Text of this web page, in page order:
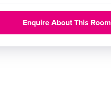
Enquire About This Room